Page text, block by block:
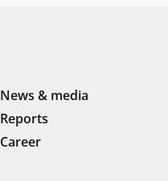
News & media
Reports
Career